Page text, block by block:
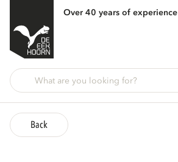
Over 40 years of experience
Back